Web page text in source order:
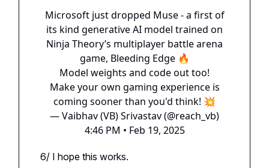
Microsoft just dropped Muse - a first of
its kind generative AI model trained on
Ninja Theory’s multiplayer battle arena
game, Bleeding Edge 🔥
Model weights and code out too!
Make your own gaming experience is
coming sooner than you'd think! 💥
— Vaibhav (VB) Srivastav (@reach_vb)
4:46 PM • Feb 19, 2025
6/ I hope this works.